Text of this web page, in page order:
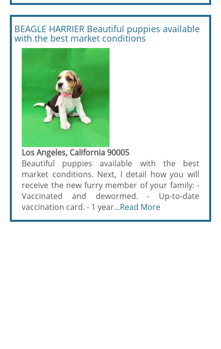
BEAGLE HARRIER Beautiful puppies available
with the best market conditions
Los Angeles, California 90005
Beautiful puppies available with the best
market conditions. Next, I detail how you will
receive the new furry member of your family: -
Vaccinated and dewormed. - Up-to-date
vaccination card. - 1 year...Read More